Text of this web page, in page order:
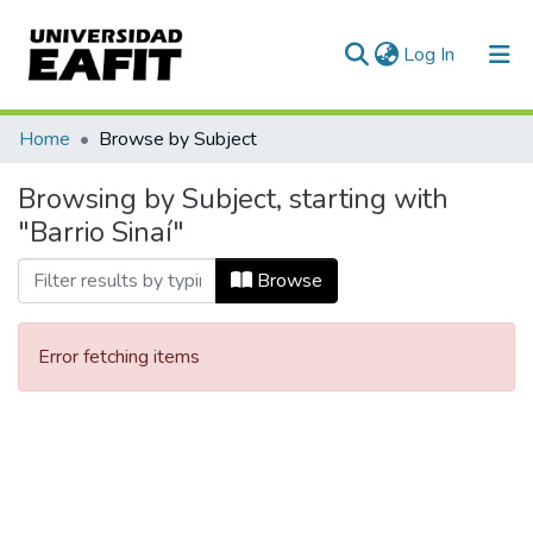
Log In (current)
Communities & Collections
All of DSpace
Home Browse by Subject
Browsing by Subject, starting with
"Barrio Sinaí"
Browse
Error fetching items